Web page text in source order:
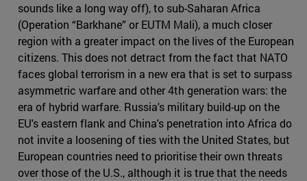
sounds like a long way off), to sub-Saharan Africa
(Operation “Barkhane” or EUTM Mali), a much closer
region with a greater impact on the lives of the European
citizens. This does not detract from the fact that NATO
faces global terrorism in a new era that is set to surpass
asymmetric warfare and other 4th generation wars: the
era of hybrid warfare. Russia's military build-up on the
EU's eastern flank and China's penetration into Africa do
not invite a loosening of ties with the United States, but
European countries need to prioritise their own threats
over those of the U.S., although it is true that the needs